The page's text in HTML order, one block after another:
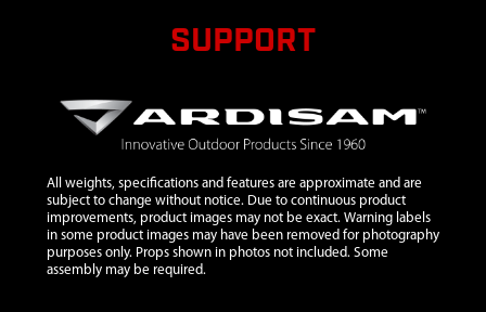
29472 FTS PLATFORM
12
29473
SUPPORT
29734
29734 FTS ARMREST
WITH VINYL DIP
14
29735
29735 ASSEMBLY
TEAR TUFF SEAT 20
SUPPORT
All weights, specifications and features are approximate and are
subject to change without notice. Due to continuous product
improvements, product images may not be exact. Warning labels
in some product images may have been removed for photography
purposes only. Props shown in photos not included. Some
assembly may be required.